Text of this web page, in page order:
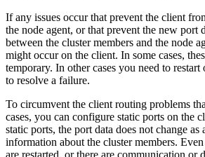
If any issues occur that prevent the client
the node agent, or that prevent the new port
between the cluster members and the node
might occur on the client. In some cases,
temporary. In other cases you need to restart
to resolve a failure.
To circumvent the client routing problems
cases, you can configure static ports on the
static ports, the port data does not change as
information about the cluster members.
are restarted, or there are communication or